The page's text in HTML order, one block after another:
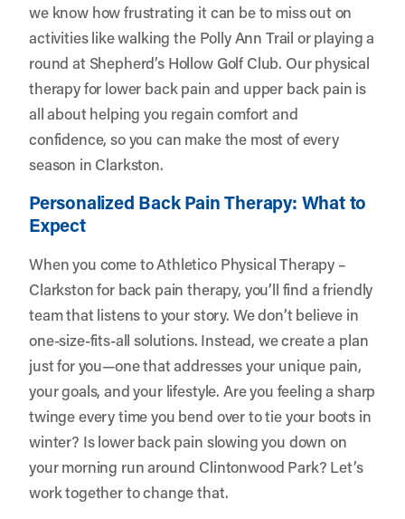
we know how frustrating it can be to miss out on
activities like walking the Polly Ann Trail or playing a
round at Shepherd’s Hollow Golf Club. Our physical
therapy for lower back pain and upper back pain is
all about helping you regain comfort and
confidence, so you can make the most of every
season in Clarkston.
Personalized Back Pain Therapy: What to
Expect
When you come to Athletico Physical Therapy –
Clarkston for back pain therapy, you’ll find a friendly
team that listens to your story. We don’t believe in
one-size-fits-all solutions. Instead, we create a plan
just for you—one that addresses your unique pain,
your goals, and your lifestyle. Are you feeling a sharp
twinge every time you bend over to tie your boots in
winter? Is lower back pain slowing you down on
your morning run around Clintonwood Park? Let’s
work together to change that.